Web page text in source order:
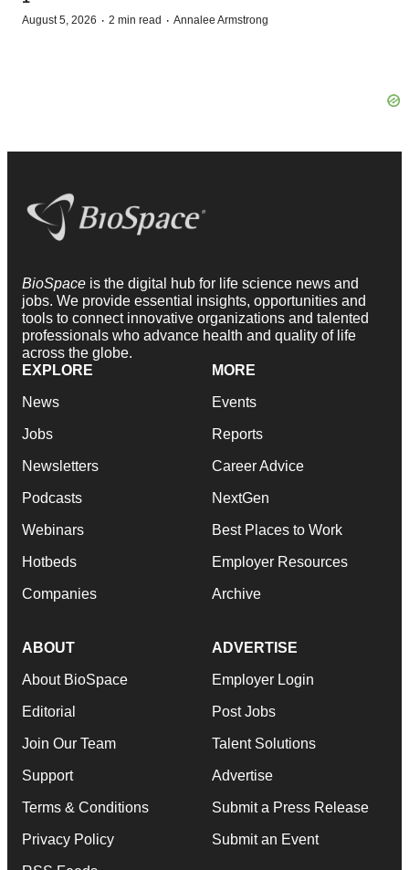
August 5, 2026 · 2 min read · Annalee Armstrong
BioSpace is the digital hub for life science news and
jobs. We provide essential insights, opportunities and
tools to connect innovative organizations and talented
professionals who advance health and quality of life
across the globe.
EXPLORE
News
Jobs
Newsletters
Podcasts
Webinars
Hotbeds
Companies
MORE
Events
Reports
Career Advice
NextGen
Best Places to Work
Employer Resources
Archive
ABOUT
About BioSpace
Editorial
Join Our Team
Support
Terms & Conditions
Privacy Policy
ADVERTISE
Employer Login
Post Jobs
Talent Solutions
Advertise
Submit a Press Release
Submit an Event